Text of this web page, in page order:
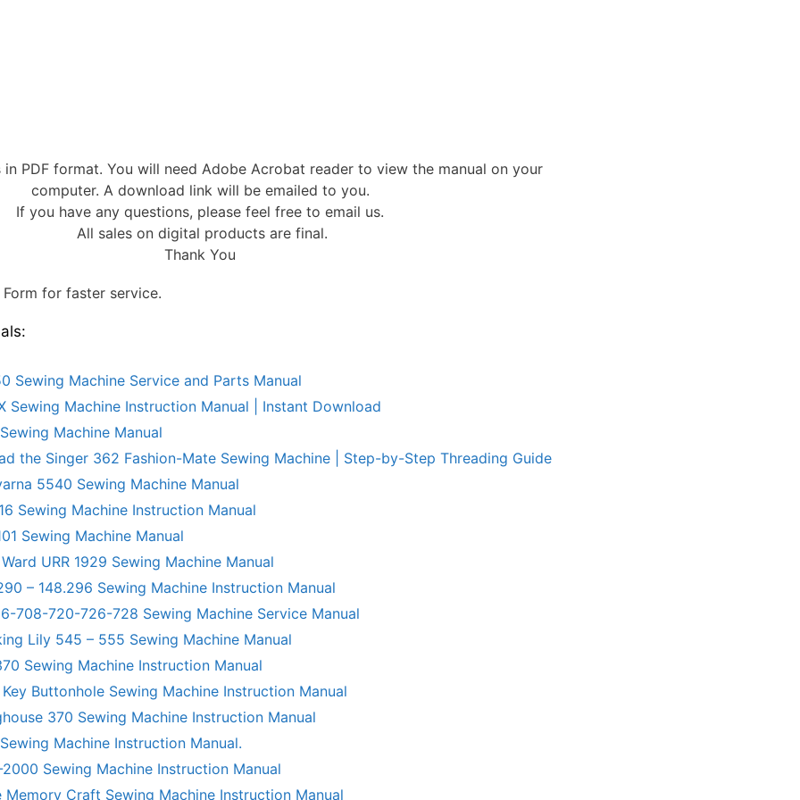
PDF format. You will need Adobe Acrobat reader to view the manual on your
computer. A download link will be emailed to you.
If you have any questions, please feel free to email us.
All sales on digital products are final.
Thank You
for faster service.
Sewing Machine Service and Parts Manual
Sewing Machine Instruction Manual | Instant Download
Machine Manual
the Singer 362 Fashion-Mate Sewing Machine | Step-by-Step Threading Guide
5540 Sewing Machine Manual
Sewing Machine Instruction Manual
Sewing Machine Manual
URR 1929 Sewing Machine Manual
– 148.296 Sewing Machine Instruction Manual
708-720-726-728 Sewing Machine Service Manual
Lily 545 – 555 Sewing Machine Manual
Sewing Machine Instruction Manual
Buttonhole Sewing Machine Instruction Manual
370 Sewing Machine Instruction Manual
Machine Instruction Manual.
Sewing Machine Instruction Manual
Craft Sewing Machine Instruction Manual